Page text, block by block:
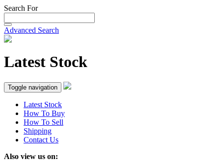
Search For
Advanced Search
Latest Stock
Toggle navigation
Latest Stock
How To Buy
How To Sell
Shipping
Contact Us
Also view us on: